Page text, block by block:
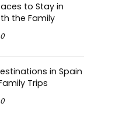
to Stay in
the Family
0
in Spain
Trips
0